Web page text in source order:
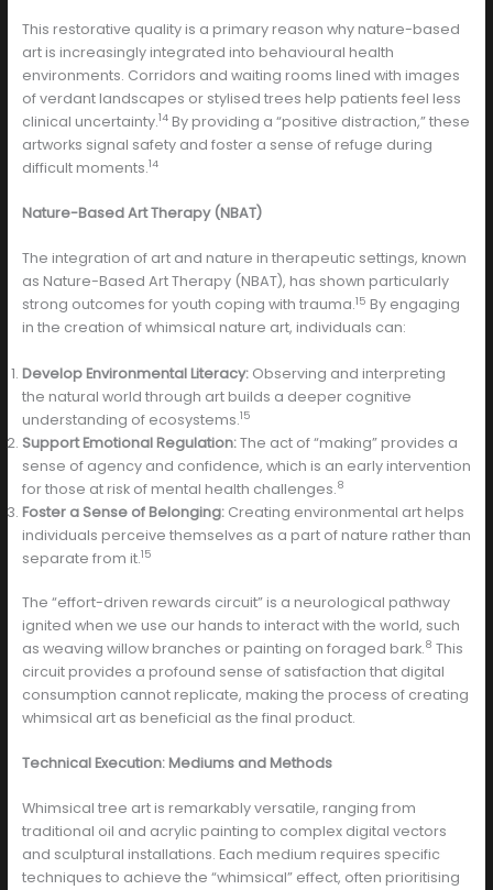
This restorative quality is a primary reason why nature-based
art is increasingly integrated into behavioural health
environments. Corridors and waiting rooms lined with images
of verdant landscapes or stylised trees help patients feel less
clinical uncertainty.14By providing a “positive distraction,” these
artworks signal safety and foster a sense of refuge during
difficult moments.14
Nature-Based Art Therapy (NBAT)
The integration of art and nature in therapeutic settings, known
as Nature-Based Art Therapy (NBAT), has shown particularly
strong outcomes for youth coping with trauma.15 By engaging
in the creation of whimsical nature art, individuals can:
Develop Environmental Literacy:Observing and interpreting
the natural world through art builds a deeper cognitive
understanding of ecosystems.15
Support Emotional Regulation:The act of “making” provides a
sense of agency and confidence, which is an early intervention
for those at risk of mental health challenges.8
Foster a Sense of Belonging:Creating environmental art helps
individuals perceive themselves as a part of nature rather than
separate from it.15
The “effort-driven rewards circuit” is a neurological pathway
ignited when we use our hands to interact with the world, such
as weaving willow branches or painting on foraged bark.8 This
circuit provides a profound sense of satisfaction that digital
consumption cannot replicate, making the process of creating
whimsical art as beneficial as the final product.
Technical Execution: Mediums and Methods
Whimsical tree art is remarkably versatile, ranging from
traditional oil and acrylic painting to complex digital vectors
and sculptural installations. Each medium requires specific
techniques to achieve the “whimsical” effect, often prioritising